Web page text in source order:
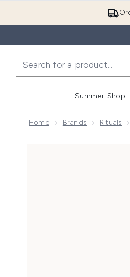
Summer Shop
Home Brands Rituals